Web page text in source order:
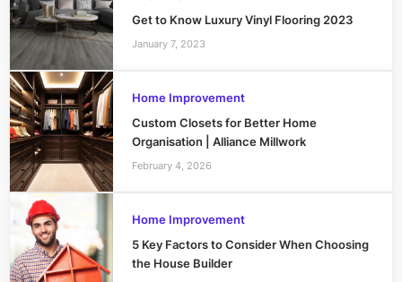
Get to Know Luxury Vinyl Flooring 2023
January 7, 2023
Home Improvement
Custom Closets for Better Home
Organisation | Alliance Millwork
February 4, 2026
Home Improvement
5 Key Factors to Consider When Choosing
the House Builder